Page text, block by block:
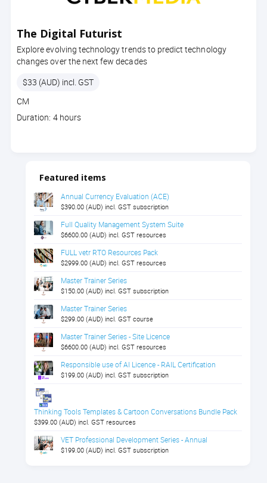
The Digital Futurist
Explore evolving technology trends to predict technology
changes over the next few decades
Price
$33 (AUD) incl. GST
Course
code
CM
Course
Duration: 4 hours
Featured items
Annual Currency Evaluation (ACE)
$390.00 (AUD) incl. GST subscription
Full Quality Management System Suite
$6600.00 (AUD) incl. GST resources
FULL vetr RTO Resources Pack
$2999.00 (AUD) incl. GST resources
Master Trainer Series
$150.00 (AUD) incl. GST subscription
Master Trainer Series
$299.00 (AUD) incl. GST course
Master Trainer Series - Site Licence
$6600.00 (AUD) incl. GST resources
Responsible use of AI Licence - RAIL Certification
$199.00 (AUD) incl. GST subscription
Thinking Tools Templates & Cartoon Conversations Bundle Pack
$399.00 (AUD) incl. GST resources
VET Professional Development Series - Annual
$199.00 (AUD) incl. GST subscription